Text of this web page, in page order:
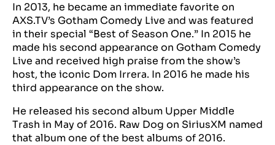
In 2013, he became an immediate favorite on
AXS.TV’s Gotham Comedy Live and was featured
in their special “Best of Season One.” In 2015 he
made his second appearance on Gotham Comedy
Live and received high praise from the show’s
host, the iconic Dom Irrera. In 2016 he made his
third appearance on the show.
He released his second album Upper Middle
Trash in May of 2016. Raw Dog on SiriusXM named
that album one of the best albums of 2016.